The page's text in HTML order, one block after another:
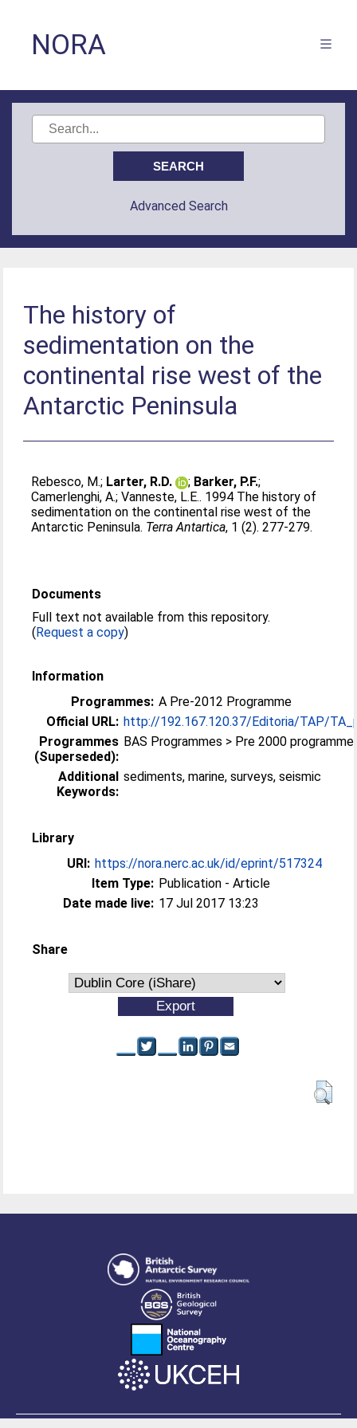
NORA
Advanced Search
The history of
sedimentation on the
continental rise west of the
Antarctic Peninsula
Rebesco, M.; Larter, R.D. ; Barker, P.F.;
Camerlenghi, A.;Vanneste, L.E.. 1994 The history of
sedimentation on the continental rise west of the
Antarctic Peninsula. Terra Antartica, 1 (2). 277-279.
Documents
Full text not available from this repository.
(Request a copy)
Information
Programmes: A Pre-2012 Programme
Official URL: http://192.167.120.37/Editoria/TAP/
Programmes
(Superseded):
BAS Programmes > Pre 2000 programme
Additional
Keywords:
sediments, marine, surveys, seismic
Library
URI: https://nora.nerc.ac.uk/id/eprint/517324
Item Type: Publication - Article
Date made live: 17 Jul 2017 13:23
Share